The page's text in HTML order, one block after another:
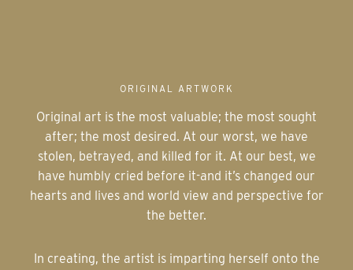
ORIGINAL ARTWORK
Original art is the most valuable; the most sought
after; the most desired. At our worst, we have
stolen, betrayed, and killed for it. At our best, we
have humbly cried before it-and it’s changed our
hearts and lives and world view and perspective for
the better.